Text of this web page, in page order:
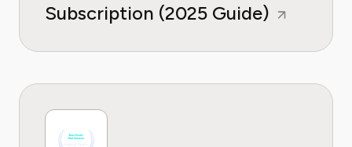
Subscription (2025 Guide)